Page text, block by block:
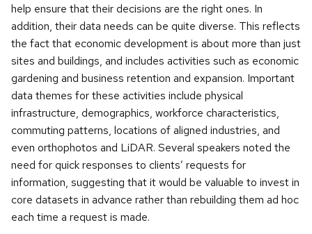
help ensure that their decisions are the right ones. In
addition, their data needs can be quite diverse. This reflects
the fact that economic development is about more than just
sites and buildings, and includes activities such as economic
gardening and business retention and expansion. Important
data themes for these activities include physical
infrastructure, demographics, workforce characteristics,
commuting patterns, locations of aligned industries, and
even orthophotos and LiDAR. Several speakers noted the
need for quick responses to clients’ requests for
information, suggesting that it would be valuable to invest in
core datasets in advance rather than rebuilding them ad hoc
each time a request is made.